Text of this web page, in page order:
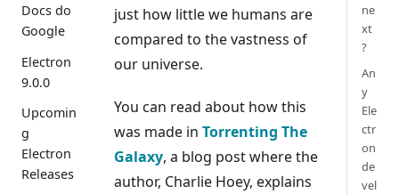
Docs do
Google
Electron
9.0.0
Upcomin
g
Electron
Releases
just how little we humans are
compared to the vastness of
our universe.
You can read about how this
was made in Torrenting The
Galaxy, a blog post where the
author, Charlie Hoey, explains
ne
xt
?
An
y
Ele
ctr
on
de
vel